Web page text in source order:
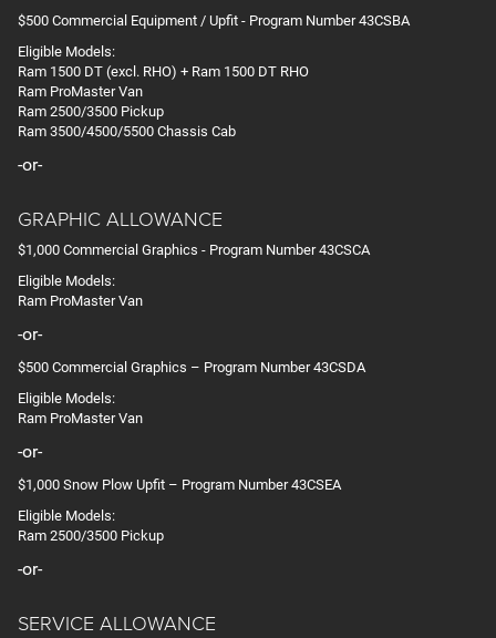
$500 Commercial Equipment / Upfit - Program Number 43CSBA
Eligible Models:
Ram 1500 DT (excl. RHO) + Ram 1500 DT RHO
Ram ProMaster Van
Ram 2500/3500 Pickup
Ram 3500/4500/5500 Chassis Cab
-or-
GRAPHIC ALLOWANCE
$1,000 Commercial Graphics - Program Number 43CSCA
Eligible Models:
Ram ProMaster Van
-or-
$500 Commercial Graphics – Program Number 43CSDA
Eligible Models:
Ram ProMaster Van
-or-
$1,000 Snow Plow Upfit – Program Number 43CSEA
Eligible Models:
Ram 2500/3500 Pickup
-or-
SERVICE ALLOWANCE